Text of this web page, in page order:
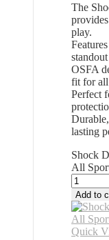
The
play.
OSFA
fit for all
Perfect
lasting
Shock
All
Add to
Quick